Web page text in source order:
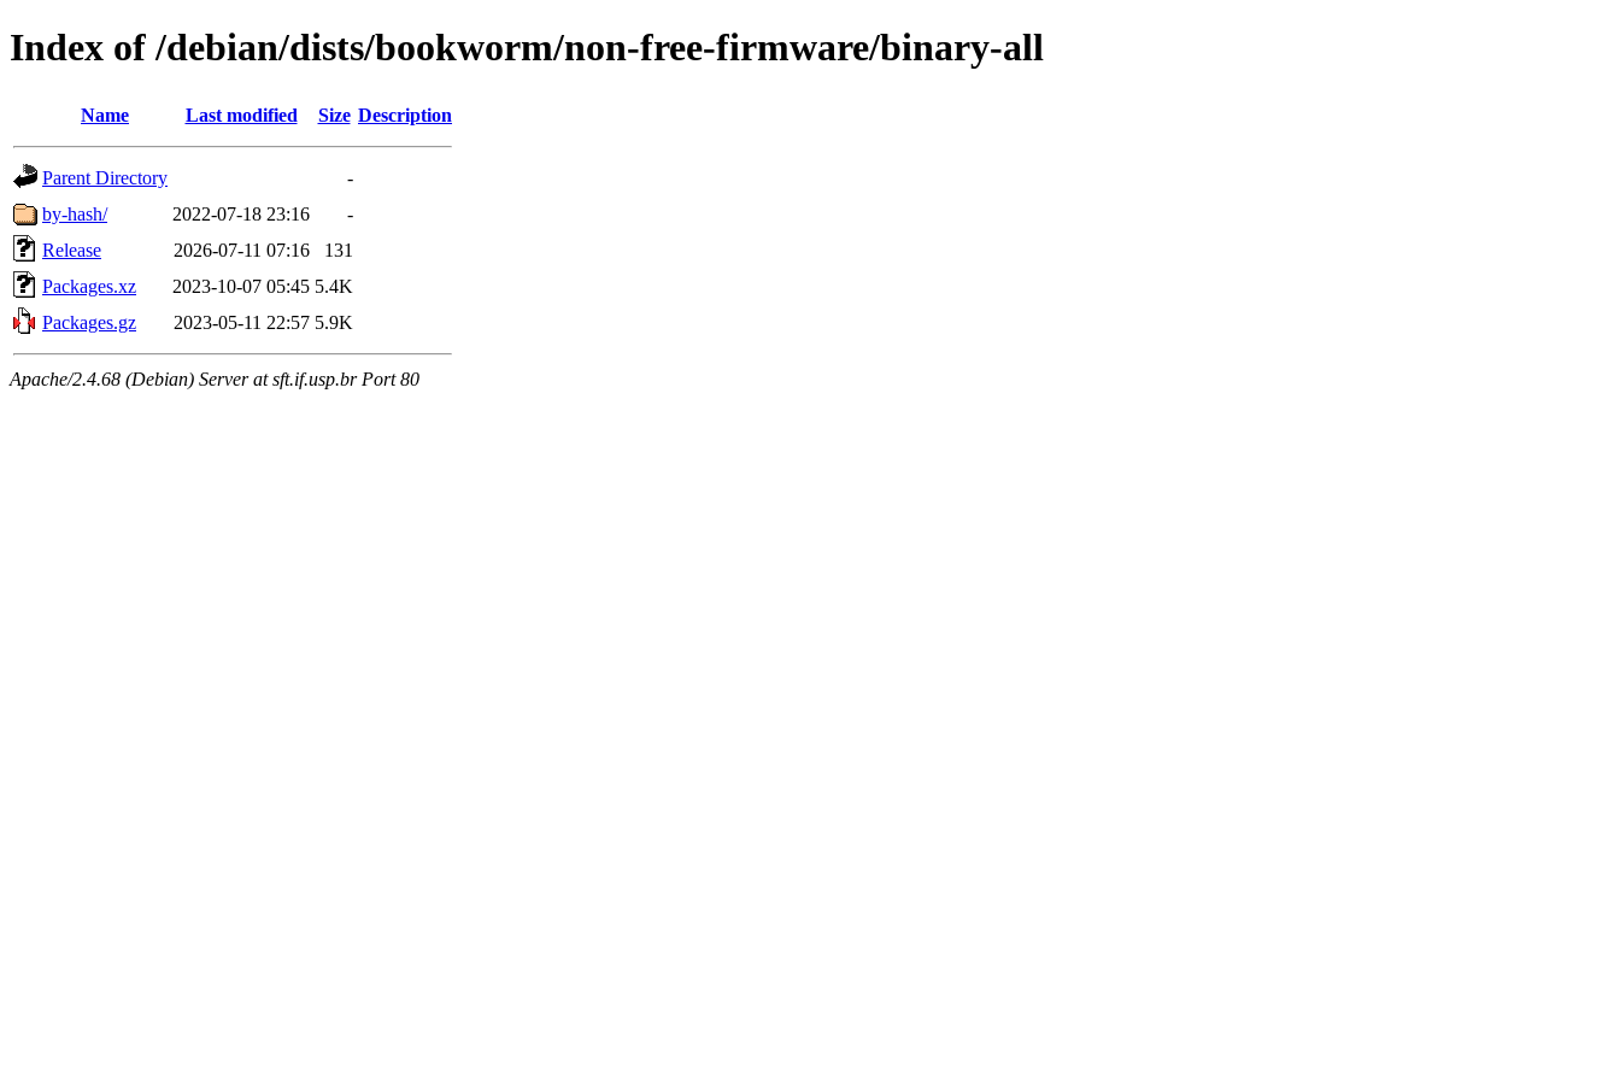
Index of /debian/dists/bookworm/non-free-firmware/binary-all
Name Last modified Size Description
Parent Directory
-
by-hash/
2022-07-18 23:16
-
Release
2026-07-11 07:16
131
Packages.xz
2023-10-07 05:45 5.4K
Packages.gz
2023-05-11 22:57 5.9K
Apache/2.4.68 (Debian) Server at sft.if.usp.br Port 80